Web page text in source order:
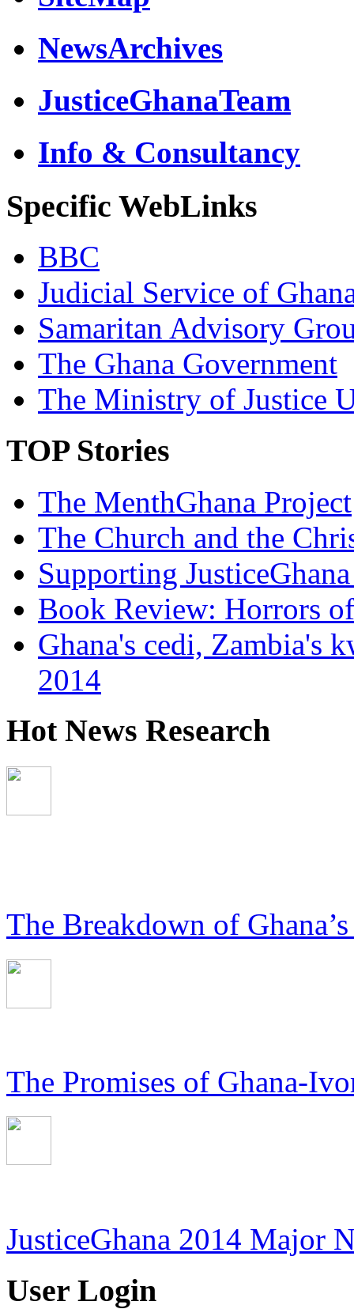
NewsArchives
JusticeGhanaTeam
Info & Consultancy
Specific WebLinks
BBC
Judicial Service of
Samaritan Advisory
The Ghana Government
The Ministry of Justice
TOP Stories
The MenthGhana Project
The Church and the
Supporting
Book Review: Horrors
Ghana's cedi, Zambia's
2014
Hot News Research
The Breakdown of
The Promises of Ghana-
JusticeGhana 2014 Major
User Login